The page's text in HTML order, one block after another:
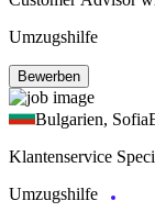
Umzugshilfe
Bewerben
Bulgarien, Sofia
Klantenservice
Umzugshilfe